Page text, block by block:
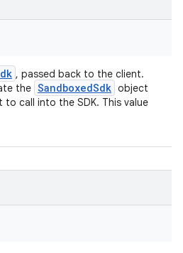
, passed back to the client.
the SandboxedSdk object
to call into the SDK. This value